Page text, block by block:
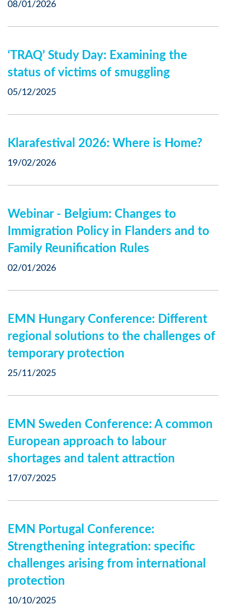
08/01/2026
‘TRAQ’ Study Day: Examining the
status of victims of smuggling
05/12/2025
Klarafestival 2026: Where is Home?
19/02/2026
Webinar - Belgium: Changes to
Immigration Policy in Flanders and to
Family Reunification Rules
02/01/2026
EMN Hungary Conference: Different
regional solutions to the challenges of
temporary protection
25/11/2025
EMN Sweden Conference: A common
European approach to labour
shortages and talent attraction
17/07/2025
EMN Portugal Conference:
Strengthening integration: specific
challenges arising from international
protection
10/10/2025